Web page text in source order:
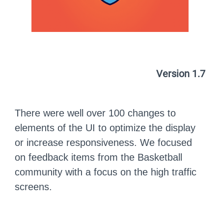
Version 1.7
There were well over 100 changes to
elements of the UI to optimize the display
or increase responsiveness. We focused
on feedback items from the Basketball
community with a focus on the high traffic
screens.